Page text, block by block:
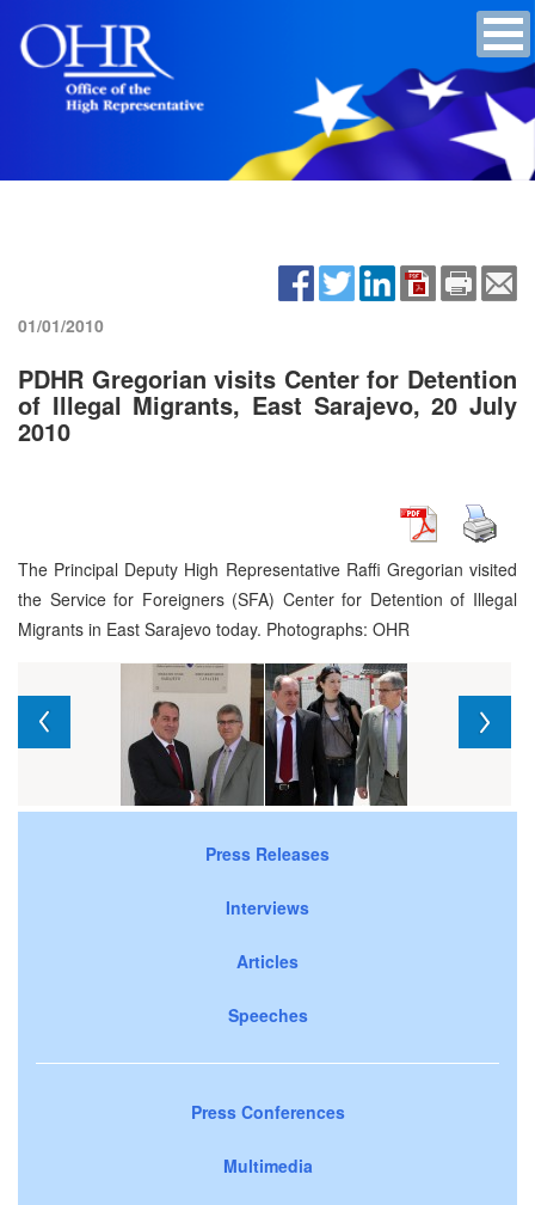
01/01/2010
PDHR Gregorian visits Center for Detention
of Illegal Migrants, East Sarajevo, 20 July
2010
The Principal Deputy High Representative Raffi Gregorian visited
the Service for Foreigners (SFA) Center for Detention of Illegal
Migrants in East Sarajevo today. Photographs: OHR
Press Releases
Interviews
Articles
Speeches
Press Conferences
Multimedia